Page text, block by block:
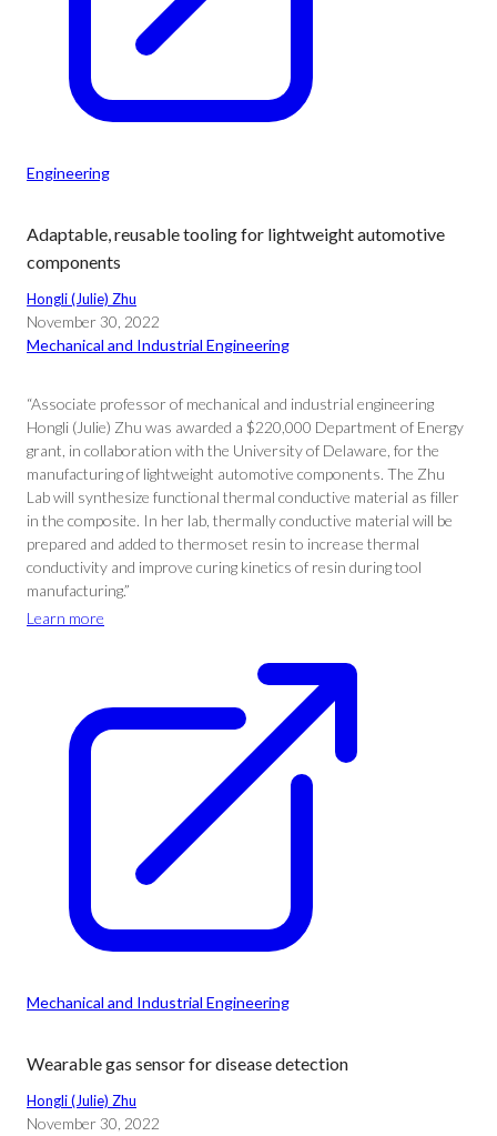
Engineering
Adaptable, reusable tooling for lightweight automotive
components
Hongli (Julie) Zhu
November 30, 2022
Mechanical and Industrial Engineering
“Associate professor of mechanical and industrial engineering
Hongli (Julie) Zhu was awarded a $220,000 Department of Energy
grant, in collaboration with the University of Delaware, for the
manufacturing of lightweight automotive components. The Zhu
Lab will synthesize functional thermal conductive material as filler
in the composite. In her lab, thermally conductive material will be
prepared and added to thermoset resin to increase thermal
conductivity and improve curing kinetics of resin during tool
manufacturing.”
Learn more
Mechanical and Industrial Engineering
Wearable gas sensor for disease detection
Hongli (Julie) Zhu
November 30, 2022